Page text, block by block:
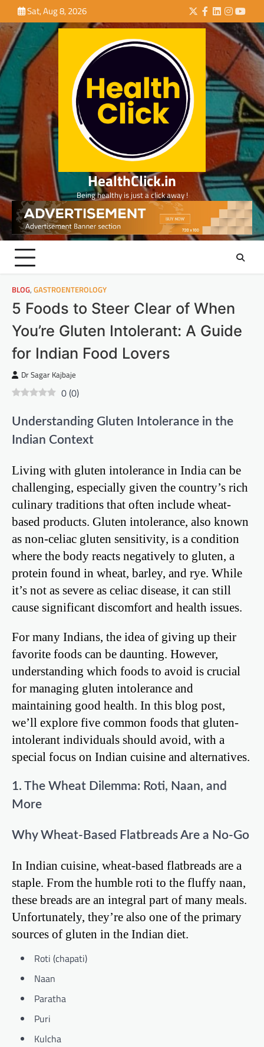
to
content
Sat, Aug 8, 2026 Twitter
Facebook
LinkedIn
HealthClick.in
Being healthy is just a click away !
BLOG, GASTROENTEROLOGY
5 Foods to Steer Clear of When
You’re Gluten Intolerant: A Guide
for Indian Food Lovers
Dr Sagar Kajbaje
0(0)
Understanding Gluten Intolerance in the
Indian Context
Living with gluten intolerance in India can be
challenging, especially given the country’s rich
culinary traditions that often include wheat-
based products. Gluten intolerance, also known
as non-celiac gluten sensitivity, is a condition
where the body reacts negatively to gluten, a
protein found in wheat, barley, and rye. While
it’s not as severe as celiac disease, it can still
cause significant discomfort and health issues.
For many Indians, the idea of giving up their
favorite foods can be daunting. However,
understanding which foods to avoid is crucial
for managing gluten intolerance and
maintaining good health. In this blog post,
we’ll explore five common foods that gluten-
intolerant individuals should avoid, with a
special focus on Indian cuisine and alternatives.
1. The Wheat Dilemma: Roti, Naan, and
More
Why Wheat-Based Flatbreads Are a No-Go
In Indian cuisine, wheat-based flatbreads are a
staple. From the humble roti to the fluffy naan,
these breads are an integral part of many meals.
Unfortunately, they’re also one of the primary
sources of gluten in the Indian diet.
Roti (chapati)
Naan
Paratha
Puri
Kulcha